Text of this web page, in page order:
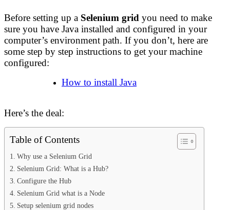
Before setting up a Selenium grid you need to make
sure you have Java installed and configured in your
computer’s environment path. If you don’t, here are
some step by step instructions to get your machine
configured:
How to install Java
Here’s the deal:
Table of Contents
Why use a Selenium Grid
Selenium Grid: What is a Hub?
Configure the Hub
Selenium Grid what is a Node
Setup selenium grid nodes